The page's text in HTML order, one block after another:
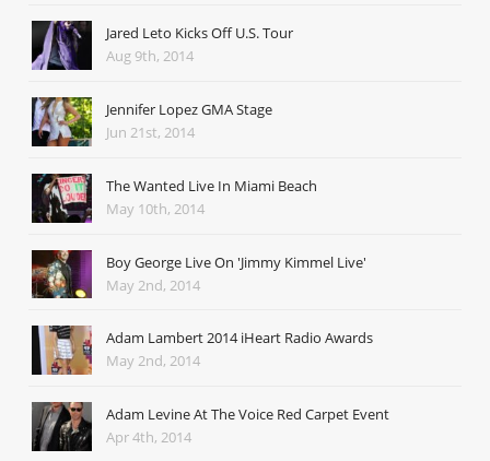
Jared Leto Kicks Off U.S. Tour
Aug 9th, 2014
Jennifer Lopez GMA Stage
Jun 21st, 2014
The Wanted Live In Miami Beach
May 10th, 2014
Boy George Live On 'Jimmy Kimmel Live'
May 2nd, 2014
Adam Lambert 2014 iHeart Radio Awards
May 2nd, 2014
Adam Levine At The Voice Red Carpet Event
Apr 4th, 2014